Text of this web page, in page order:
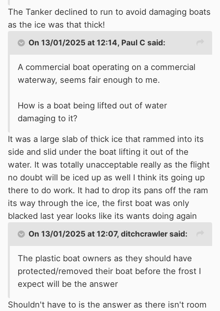
The Tanker declined to run to avoid damaging boats
as the ice was that thick!
On 13/01/2025 at 12:14, Paul C said:
A commercial boat operating on a commercial
waterway, seems fair enough to me.
How is a boat being lifted out of water
damaging to it?
It was a large slab of thick ice that rammed into its
side and slid under the boat lifting it out of the
water. It was totally unacceptable really as the flight
no doubt will be iced up as well I think its going up
there to do work. It had to drop its pans off the ram
its way through the ice, the first boat was only
blacked last year looks like its wants doing again
On 13/01/2025 at 12:07, ditchcrawler said:
The plastic boat owners as they should have
protected/removed their boat before the frost I
expect will be the answer
Shouldn't have to is the answer as there isn't room